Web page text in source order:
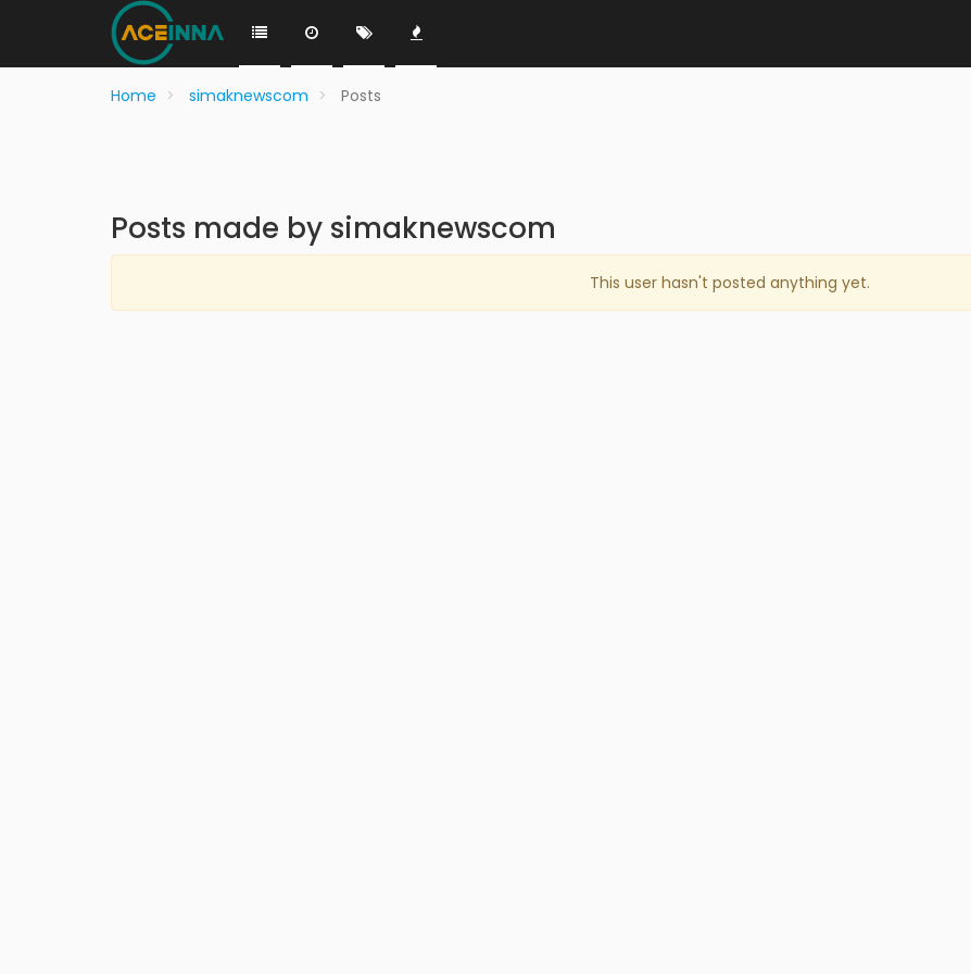
Home simaknewscom Posts
Posts made by simaknewscom
This user hasn't posted anything yet.